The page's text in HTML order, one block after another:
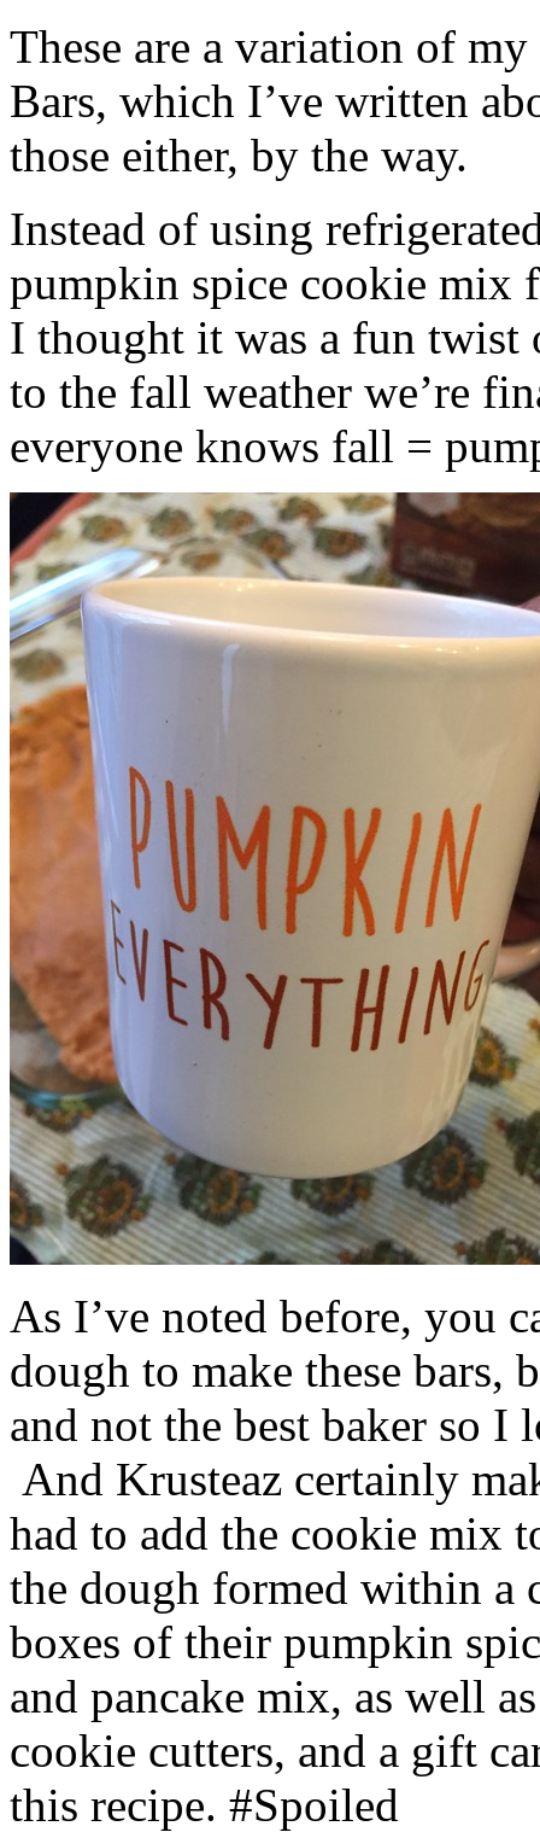
These are a variation of
Bars, which I’ve written
those either, by the way.
Instead of using
pumpkin spice cookie mix
I thought it was a fun twist
to the fall weather we’re
everyone knows fall =
As I’ve noted before, you
dough to make these bars,
and not the best baker so
And Krusteaz certainly
had to add the cookie mix
the dough formed within a
boxes of their pumpkin
and pancake mix, as well
cookie cutters, and a gift
this recipe. #Spoiled